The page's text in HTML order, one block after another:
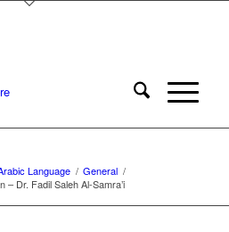
Language / General /
– Dr. Fadil Saleh Al-Samra’i